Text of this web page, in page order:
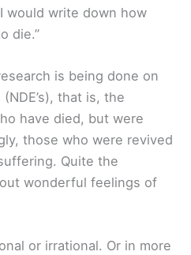
would write down how
die.”
is being done on
that is, the
have died, but were
those who were revived
Quite the
wonderful feelings of
or irrational. Or in more